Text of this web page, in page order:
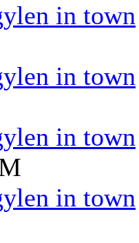
in town
in town
in town
in town